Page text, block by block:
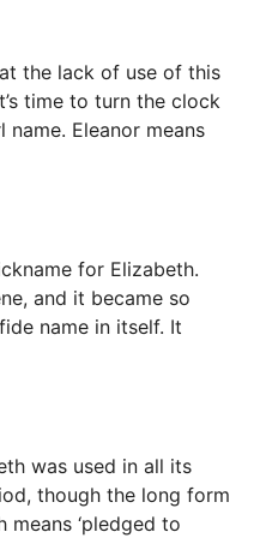
the lack of use of this
time to turn the clock
Eleanor means
for Elizabeth.
and it became so
name in itself. It
was used in all its
though the long form
‘pledged to